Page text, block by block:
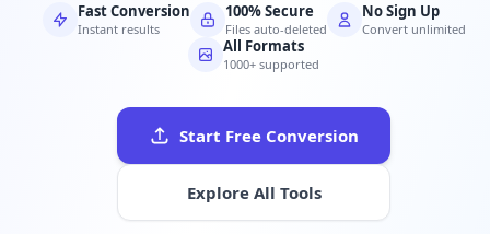
Fast Conversion
Instant results
100% Secure
Files auto-deleted
No Sign Up
Convert unlimited
All Formats
1000+ supported
Start Free Conversion
Explore All Tools